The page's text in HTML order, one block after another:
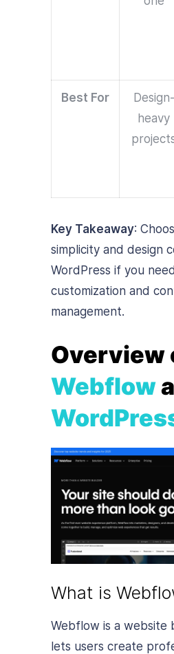
Best For
Design-
heavy
Key Takeaway:
simplicity and design
WordPress if you
customization and
management.
Overview
Webflow
What is
Webflow is a website
lets users create